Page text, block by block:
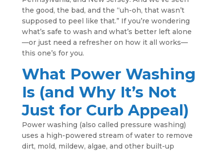
the good, the bad, and the “uh-oh, that wasn’t
supposed to peel like that.” If you’re wondering
what’s safe to wash and what’s better left alone
—or just need a refresher on how it all works—
this one’s for you.
What Power Washing
Is (and Why It’s Not
Just for Curb Appeal)
Power washing (also called pressure washing)
uses a high-powered stream of water to remove
dirt, mold, mildew, algae, and other built-up